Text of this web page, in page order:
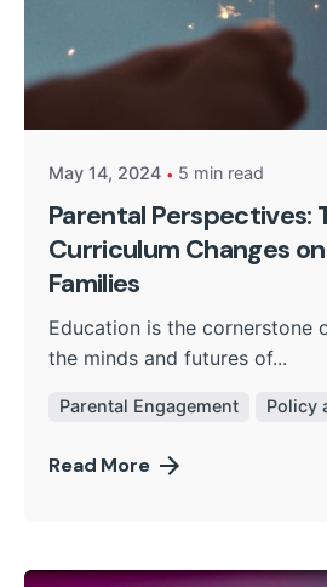
Kurasa Community
May 14, 2024 5 min read
Parental Perspectives:
Curriculum Changes
Families
Education is the cornerstone
the minds and futures of...
Parental Engagement Policy
Read More